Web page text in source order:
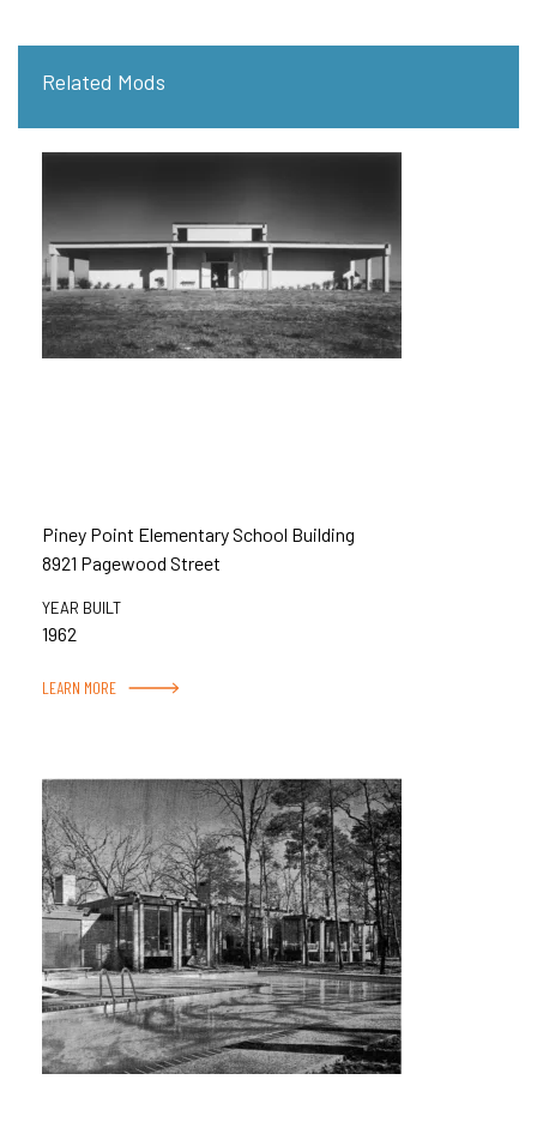
Related Mods
Piney Point Elementary School Building
8921 Pagewood Street
YEAR BUILT
1962
LEARN MORE